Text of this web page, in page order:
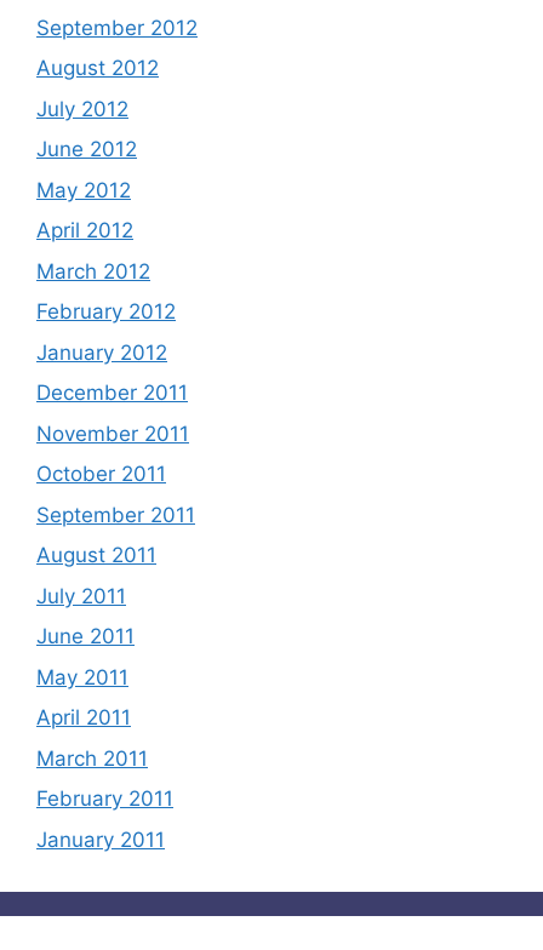
September 2012
August 2012
July 2012
June 2012
May 2012
April 2012
March 2012
February 2012
January 2012
December 2011
November 2011
October 2011
September 2011
August 2011
July 2011
June 2011
May 2011
April 2011
March 2011
February 2011
January 2011